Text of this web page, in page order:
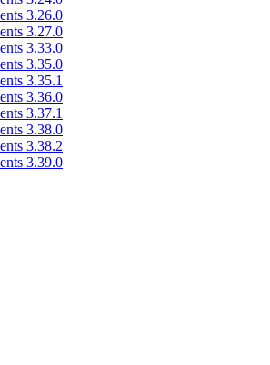
3.26.0
3.27.0
3.33.0
3.35.0
3.35.1
3.36.0
3.37.1
3.38.0
3.38.2
3.39.0